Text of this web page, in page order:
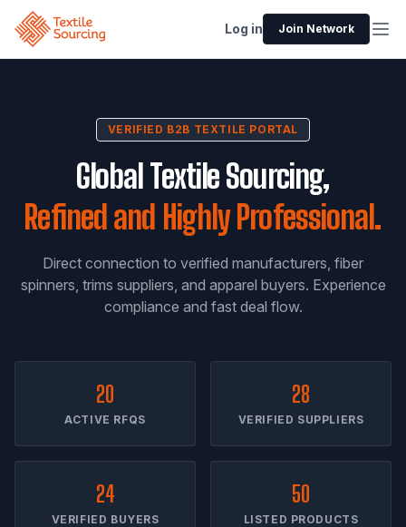
Log in Join Network
VERIFIED B2B TEXTILE PORTAL
Global Textile Sourcing,
Refined and Highly Professional.
Direct connection to verified manufacturers, fiber
spinners, trims suppliers, and apparel buyers. Experience
compliance and fast deal flow.
20
ACTIVE RFQS
28
VERIFIED SUPPLIERS
24
VERIFIED BUYERS
50
LISTED PRODUCTS